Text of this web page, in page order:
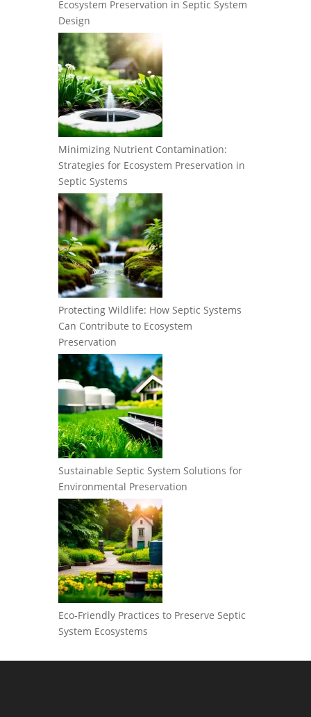
Ecosystem Preservation in Septic System
Design
Minimizing Nutrient Contamination:
Strategies for Ecosystem Preservation in
Septic Systems
Protecting Wildlife: How Septic Systems
Can Contribute to Ecosystem
Preservation
Sustainable Septic System Solutions for
Environmental Preservation
Eco-Friendly Practices to Preserve Septic
System Ecosystems